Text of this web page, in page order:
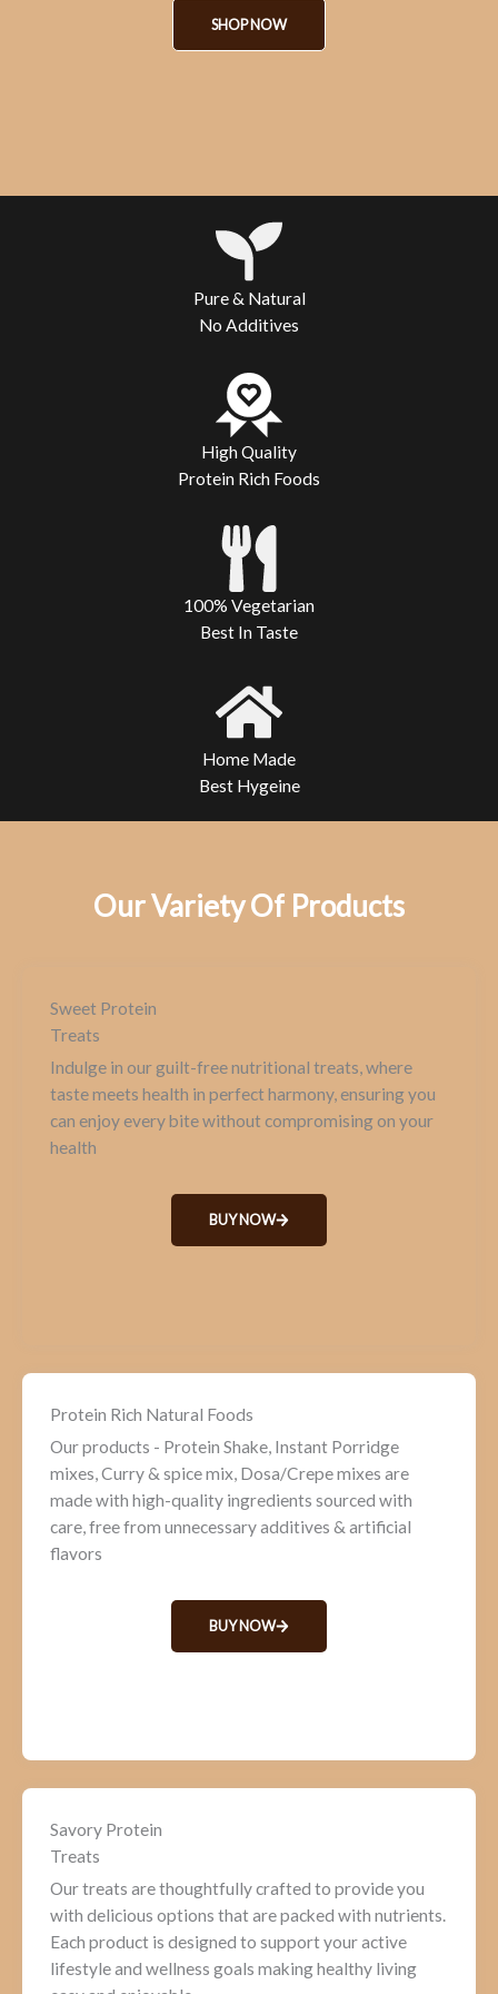
SHOP NOW
Pure & Natural
No Additives
High Quality
Protein Rich Foods
100% Vegetarian
Best In Taste
Home Made
Best Hygeine
Our Variety Of Products
Sweet Protein
Treats
Indulge in our guilt-free nutritional treats, where
taste meets health in perfect harmony, ensuring you
can enjoy every bite without compromising on your
health
BUY NOW
Protein Rich Natural Foods
Our products - Protein Shake, Instant Porridge
mixes, Curry & spice mix, Dosa/Crepe mixes are
made with high-quality ingredients sourced with
care, free from unnecessary additives & artificial
flavors
BUY NOW
Savory Protein
Treats
Our treats are thoughtfully crafted to provide you
with delicious options that are packed with nutrients.
Each product is designed to support your active
lifestyle and wellness goals making healthy living